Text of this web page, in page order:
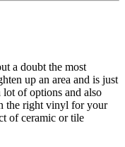
a doubt the most
up an area and is just
lot of options and also
the right vinyl for your
of ceramic or tile